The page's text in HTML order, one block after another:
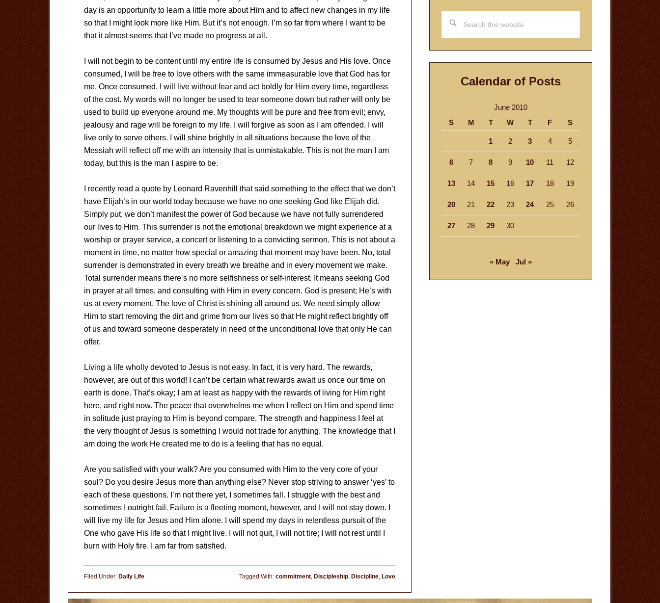
day is an opportunity to learn a little more about Him and to affect new changes in my life
so that I might look more like Him. But it’s not enough. I’m so far from where I want to be
that it almost seems that I’ve made no progress at all.
I will not begin to be content until my entire life is consumed by Jesus and His love. Once
consumed, I will be free to love others with the same immeasurable love that God has for
me. Once consumed, I will live without fear and act boldly for Him every time, regardless
of the cost. My words will no longer be used to tear someone down but rather will only be
used to build up everyone around me. My thoughts will be pure and free from evil; envy,
jealousy and rage will be foreign to my life. I will forgive as soon as I am offended. I will
live only to serve others. I will shine brightly in all situations because the love of the
Messiah will reflect off me with an intensity that is unmistakable. This is not the man I am
today, but this is the man I aspire to be.
I recently read a quote by Leonard Ravenhill that said something to the effect that we don’t
have Elijah’s in our world today because we have no one seeking God like Elijah did.
Simply put, we don’t manifest the power of God because we have not fully surrendered
our lives to Him. This surrender is not the emotional breakdown we might experience at a
worship or prayer service, a concert or listening to a convicting sermon. This is not about a
moment in time, no matter how special or amazing that moment may have been. No, total
surrender is demonstrated in every breath we breathe and in every movement we make.
Total surrender means there’s no more selfishness or self-interest. It means seeking God
in prayer at all times, and consulting with Him in every concern. God is present; He’s with
us at every moment. The love of Christ is shining all around us. We need simply allow
Him to start removing the dirt and grime from our lives so that He might reflect brightly off
of us and toward someone desperately in need of the unconditional love that only He can
offer.
Living a life wholly devoted to Jesus is not easy. In fact, it is very hard. The rewards,
however, are out of this world! I can’t be certain what rewards await us once our time on
earth is done. That’s okay; I am at least as happy with the rewards of living for Him right
here, and right now. The peace that overwhelms me when I reflect on Him and spend time
in solitude just praying to Him is beyond compare. The strength and happiness I feel at
the very thought of Jesus is something I would not trade for anything. The knowledge that I
am doing the work He created me to do is a feeling that has no equal.
Are you satisfied with your walk? Are you consumed with Him to the very core of your
soul? Do you desire Jesus more than anything else? Never stop striving to answer ‘yes’ to
each of these questions. I’m not there yet, I sometimes fall. I struggle with the best and
sometimes I outright fail. Failure is a fleeting moment, however, and I will not stay down. I
will live my life for Jesus and Him alone. I will spend my days in relentless pursuit of the
One who gave His life so that I might live. I will not quit, I will not tire; I will not rest until I
burn with Holy fire. I am far from satisfied.
Filed Under: Daily Life Tagged With: commitment, Discipleship, Discipline, Love
this
website
Calendar of Posts
June 2010
S
M T W T F S
1 2 3 4 5
6 7 8 9 10 11 12
13 14 15 16 17 18 19
20 21 22 23 24 25 26
27 28 29 30
« May Jul »